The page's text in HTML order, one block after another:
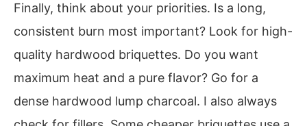
Finally, think about your priorities. Is a long,
consistent burn most important? Look for high-
quality hardwood briquettes. Do you want
maximum heat and a pure flavor? Go for a
dense hardwood lump charcoal. I also always